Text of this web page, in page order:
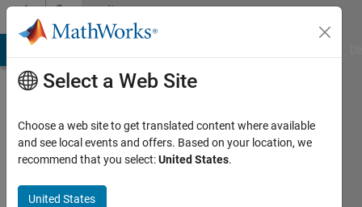
Skip to contentCommunity
Profile
Active
Select a Web Site
Choose a web site to get translated content where available
and see local events and offers. Based on your location, we
recommend that you select:United States.
United States